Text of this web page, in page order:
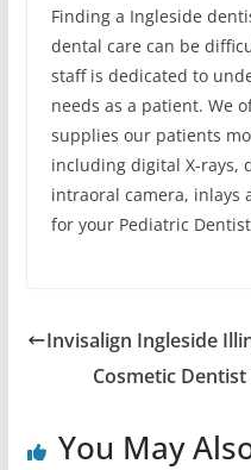
Finding a Ingleside
dental care can be
staff is dedicated to
needs as a patient. We
supplies our patients
including digital X-rays,
intraoral camera, inlays
for your Pediatric
Invisalign Ingleside
Cosmetic
You May